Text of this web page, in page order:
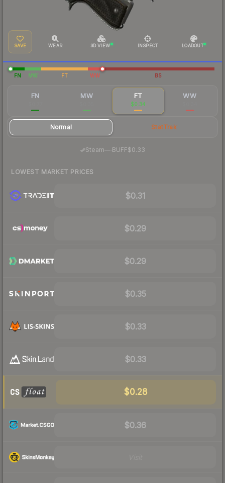
SAVE WEAR 3D VIEW INSPECT LOADOUT
FN MW FT WW BS
FN MW FT
$0.34
WW
Normal StatTrak
Steam—· BUFF$0.33
LOWEST MARKET PRICES
$0.31
$0.29
$0.29
$0.35
$0.33
$0.33
$0.28
$0.36